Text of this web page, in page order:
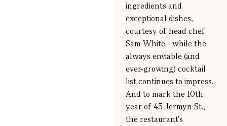
ingredients and
exceptional dishes,
courtesy of head chef
Sam White - while the
always enviable (and
ever-growing) cocktail
list continues to impress.
And to mark the 10th
year of 45 Jermyn St.,
the restaurant's